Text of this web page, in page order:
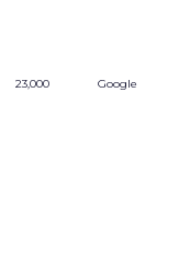
23,000 Google